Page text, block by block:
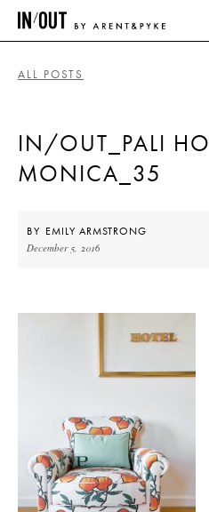
PLACES
ALL POSTS
IN/OUT_PALI
MONICA_35
BY EMILY ARMSTRONG
December 5, 2016